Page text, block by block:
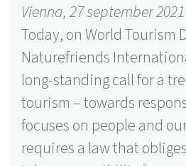
Vienna, 27 september 2021
Today, on World Tourism
Naturefriends
long-standing call for a
tourism – towards
focuses on people and
requires a law that